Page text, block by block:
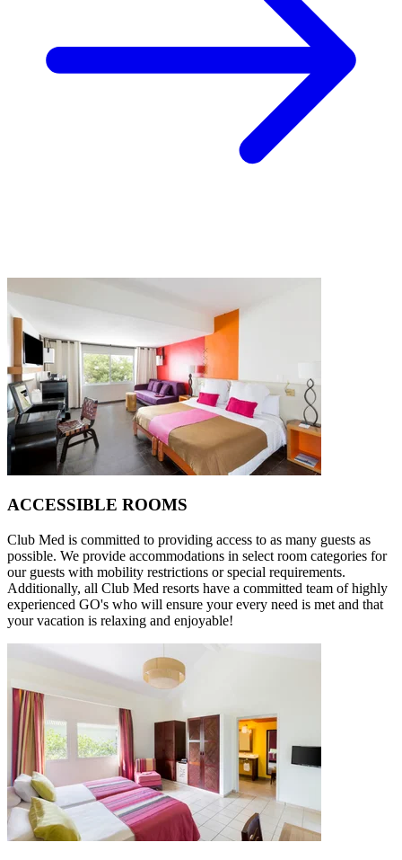
ACCESSIBLE ROOMS
Club Med is committed to providing access to as many guests as
possible. We provide accommodations in select room categories for
our guests with mobility restrictions or special requirements.
Additionally, all Club Med resorts have a committed team of highly
experienced GO's who will ensure your every need is met and that
your vacation is relaxing and enjoyable!